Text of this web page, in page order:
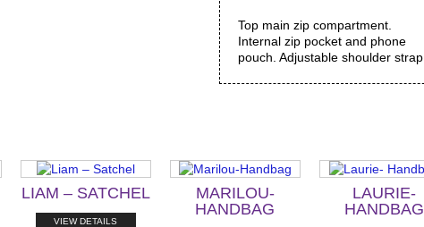
Top main zip compartment.
Internal zip pocket and phone
pouch. Adjustable shoulder strap.
LIAM – SATCHEL
VIEW DETAILS
MARILOU-
HANDBAG
LAURIE-
HANDBAG